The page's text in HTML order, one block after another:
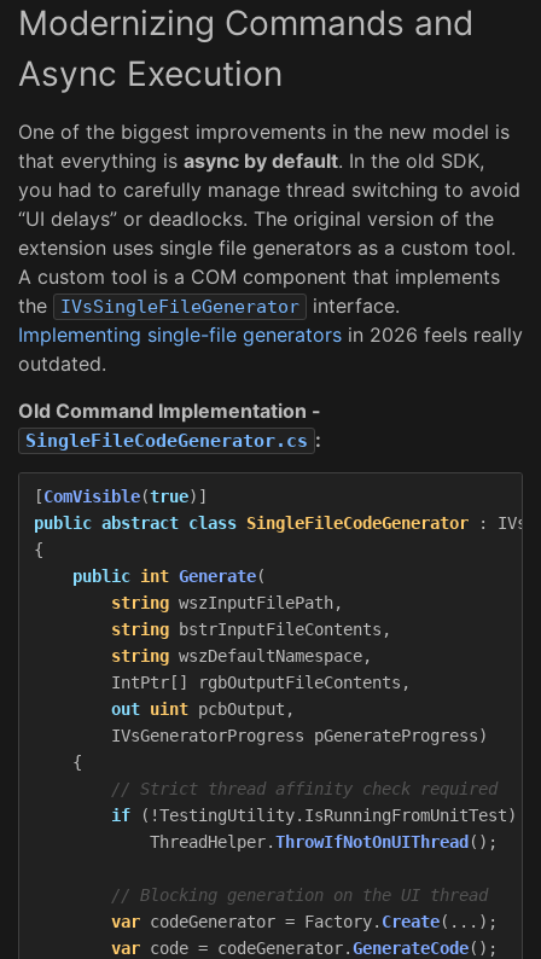
Modernizing Commands and
Async Execution
One of the biggest improvements in the new model is
that everything is async by default. In the old SDK,
you had to carefully manage thread switching to avoid
“UI delays” or deadlocks. The original version of the
extension uses single file generators as a custom tool.
A custom tool is a COM component that implements
the
IVsSingleFileGenerator
interface.
Implementing single-file generators in 2026 feels really
outdated.
Old Command Implementation -
SingleFileCodeGenerator.cs :
[ComVisible(true)]
public abstract class SingleFileCodeGenerator :
{
public int Generate(
string wszInputFilePath,
string
bstrInputFileContents ,
string wszDefaultNamespace,
IntPtr [] rgbOutputFileContents ,
out uint pcbOutput ,
IVsGeneratorProgress
pGenerateProgress)
{
// Strict thread affinity check required
if
(!TestingUtility. IsRunningFromUnitTest)
ThreadHelper.ThrowIfNotOnUIThread ();
// Blocking generation on the UI thread
var codeGenerator = Factory. Create(...);
var code = codeGenerator.GenerateCode();